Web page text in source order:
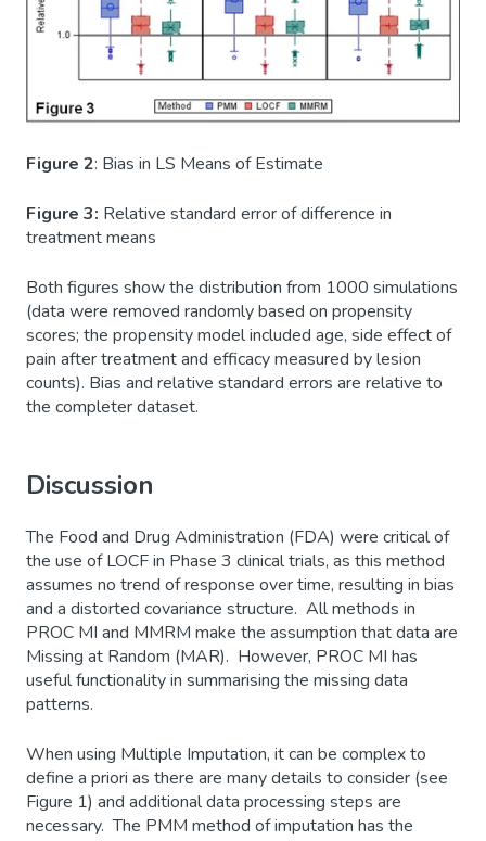
Figure 2: Bias in LS Means of Estimate
Figure 3: Relative standard error of difference in
treatment means
Both figures show the distribution from 1000 simulations
(data were removed randomly based on propensity
scores; the propensity model included age, side effect of
pain after treatment and efficacy measured by lesion
counts). Bias and relative standard errors are relative to
the completer dataset.
Discussion
The Food and Drug Administration (FDA) were critical of
the use of LOCF in Phase 3 clinical trials, as this method
assumes no trend of response over time, resulting in bias
and a distorted covariance structure. All methods in
PROC MI and MMRM make the assumption that data are
Missing at Random (MAR). However, PROC MI has
useful functionality in summarising the missing data
patterns.
When using Multiple Imputation, it can be complex to
define a priori as there are many details to consider (see
Figure 1) and additional data processing steps are
necessary. The PMM method of imputation has the